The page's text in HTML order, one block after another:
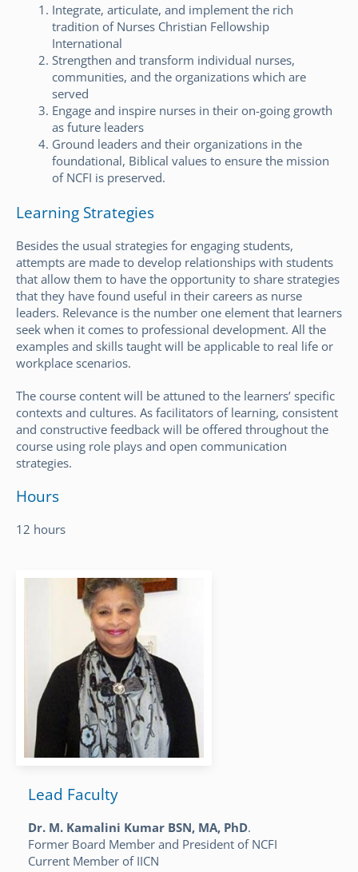
Integrate, articulate, and implement the rich
tradition of Nurses Christian Fellowship
International
Strengthen and transform individual nurses,
communities, and the organizations which are
served
Engage and inspire nurses in their on-going growth
as future leaders
Ground leaders and their organizations in the
foundational, Biblical values to ensure the mission
of NCFI is preserved.
Learning Strategies
Besides the usual strategies for engaging students,
attempts are made to develop relationships with students
that allow them to have the opportunity to share strategies
that they have found useful in their careers as nurse
leaders. Relevance is the number one element that learners
seek when it comes to professional development. All the
examples and skills taught will be applicable to real life or
workplace scenarios.
The course content will be attuned to the learners’ specific
contexts and cultures. As facilitators of learning, consistent
and constructive feedback will be offered throughout the
course using role plays and open communication
strategies.
Hours
12 hours
Lead Faculty
Dr. M. Kamalini Kumar BSN, MA, PhD.
Former Board Member and President of NCFI
Current Member of IICN